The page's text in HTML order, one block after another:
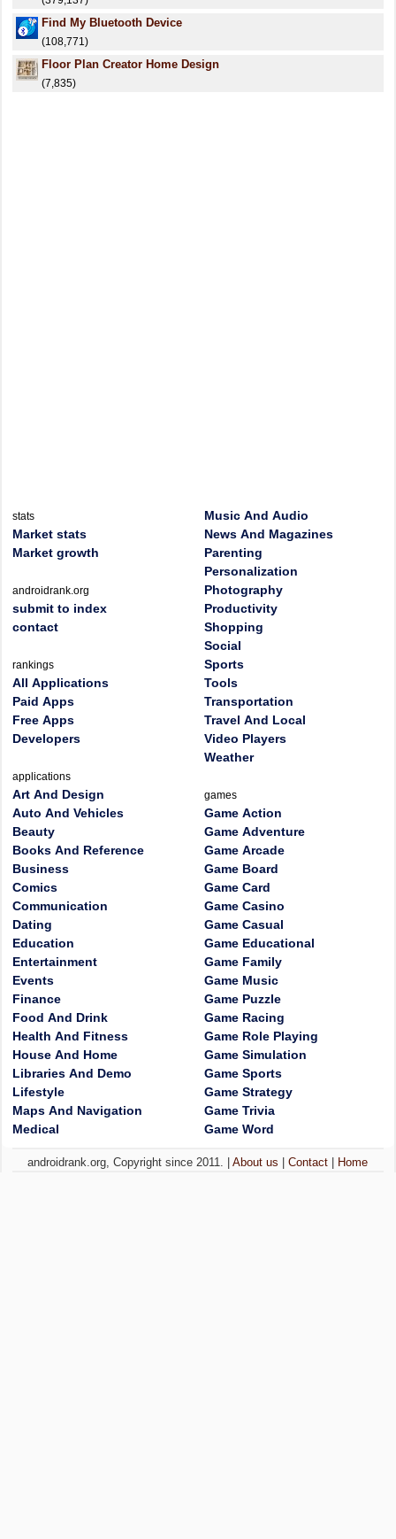
Find My Bluetooth Device
(108,771)
Floor Plan Creator Home Design
(7,835)
stats
Market stats
Market growth
androidrank.org
submit to index
contact
rankings
All Applications
Paid Apps
Free Apps
Developers
applications
Art And Design
Auto And Vehicles
Beauty
Books And Reference
Business
Comics
Communication
Dating
Education
Entertainment
Events
Finance
Food And Drink
Health And Fitness
House And Home
Libraries And Demo
Lifestyle
Maps And Navigation
Medical
Music And Audio
News And Magazines
Parenting
Personalization
Photography
Productivity
Shopping
Social
Sports
Tools
Transportation
Travel And Local
Video Players
Weather
games
Game Action
Game Adventure
Game Arcade
Game Board
Game Card
Game Casino
Game Casual
Game Educational
Game Family
Game Music
Game Puzzle
Game Racing
Game Role Playing
Game Simulation
Game Sports
Game Strategy
Game Trivia
Game Word
androidrank.org, Copyright since 2011. |About us |Contact Home